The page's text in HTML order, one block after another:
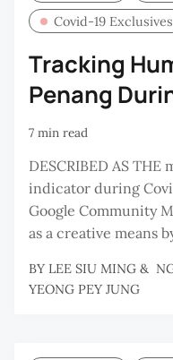
Covid-19 Exclusives
Tracking
Penang
7 min read
DESCRIBED AS
indicator during
Google Community
as a creative means
BY LEE SIU MING &
YEONG PEY JUNG